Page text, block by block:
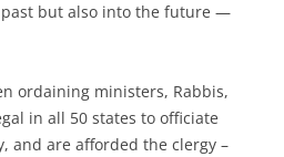
past but also into the future —
ordaining ministers, Rabbis,
in all 50 states to officiate
and are afforded the clergy –